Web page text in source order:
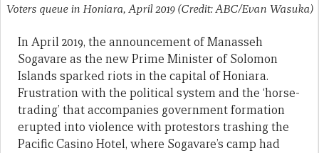
Voters queue in Honiara, April 2019 (Credit: ABC/Evan Wasuka)
In April 2019, the announcement of Manasseh
Sogavare as the new Prime Minister of Solomon
Islands sparked riots in the capital of Honiara.
Frustration with the political system and the ‘horse-
trading’ that accompanies government formation
erupted into violence with protestors trashing the
Pacific Casino Hotel, where Sogavare’s camp had